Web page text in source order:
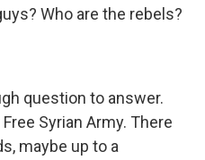
Who are the rebels?
question to answer.
Syrian Army. There
maybe up to a